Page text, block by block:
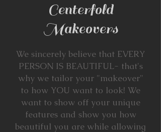
Centerfold
Makeovers
We sincerely believe that EVERY
PERSON IS BEAUTIFUL- that's
why we tailor your "makeover"
to how YOU want to look! We
want to show off your unique
features and show you how
beautiful you are while allowing